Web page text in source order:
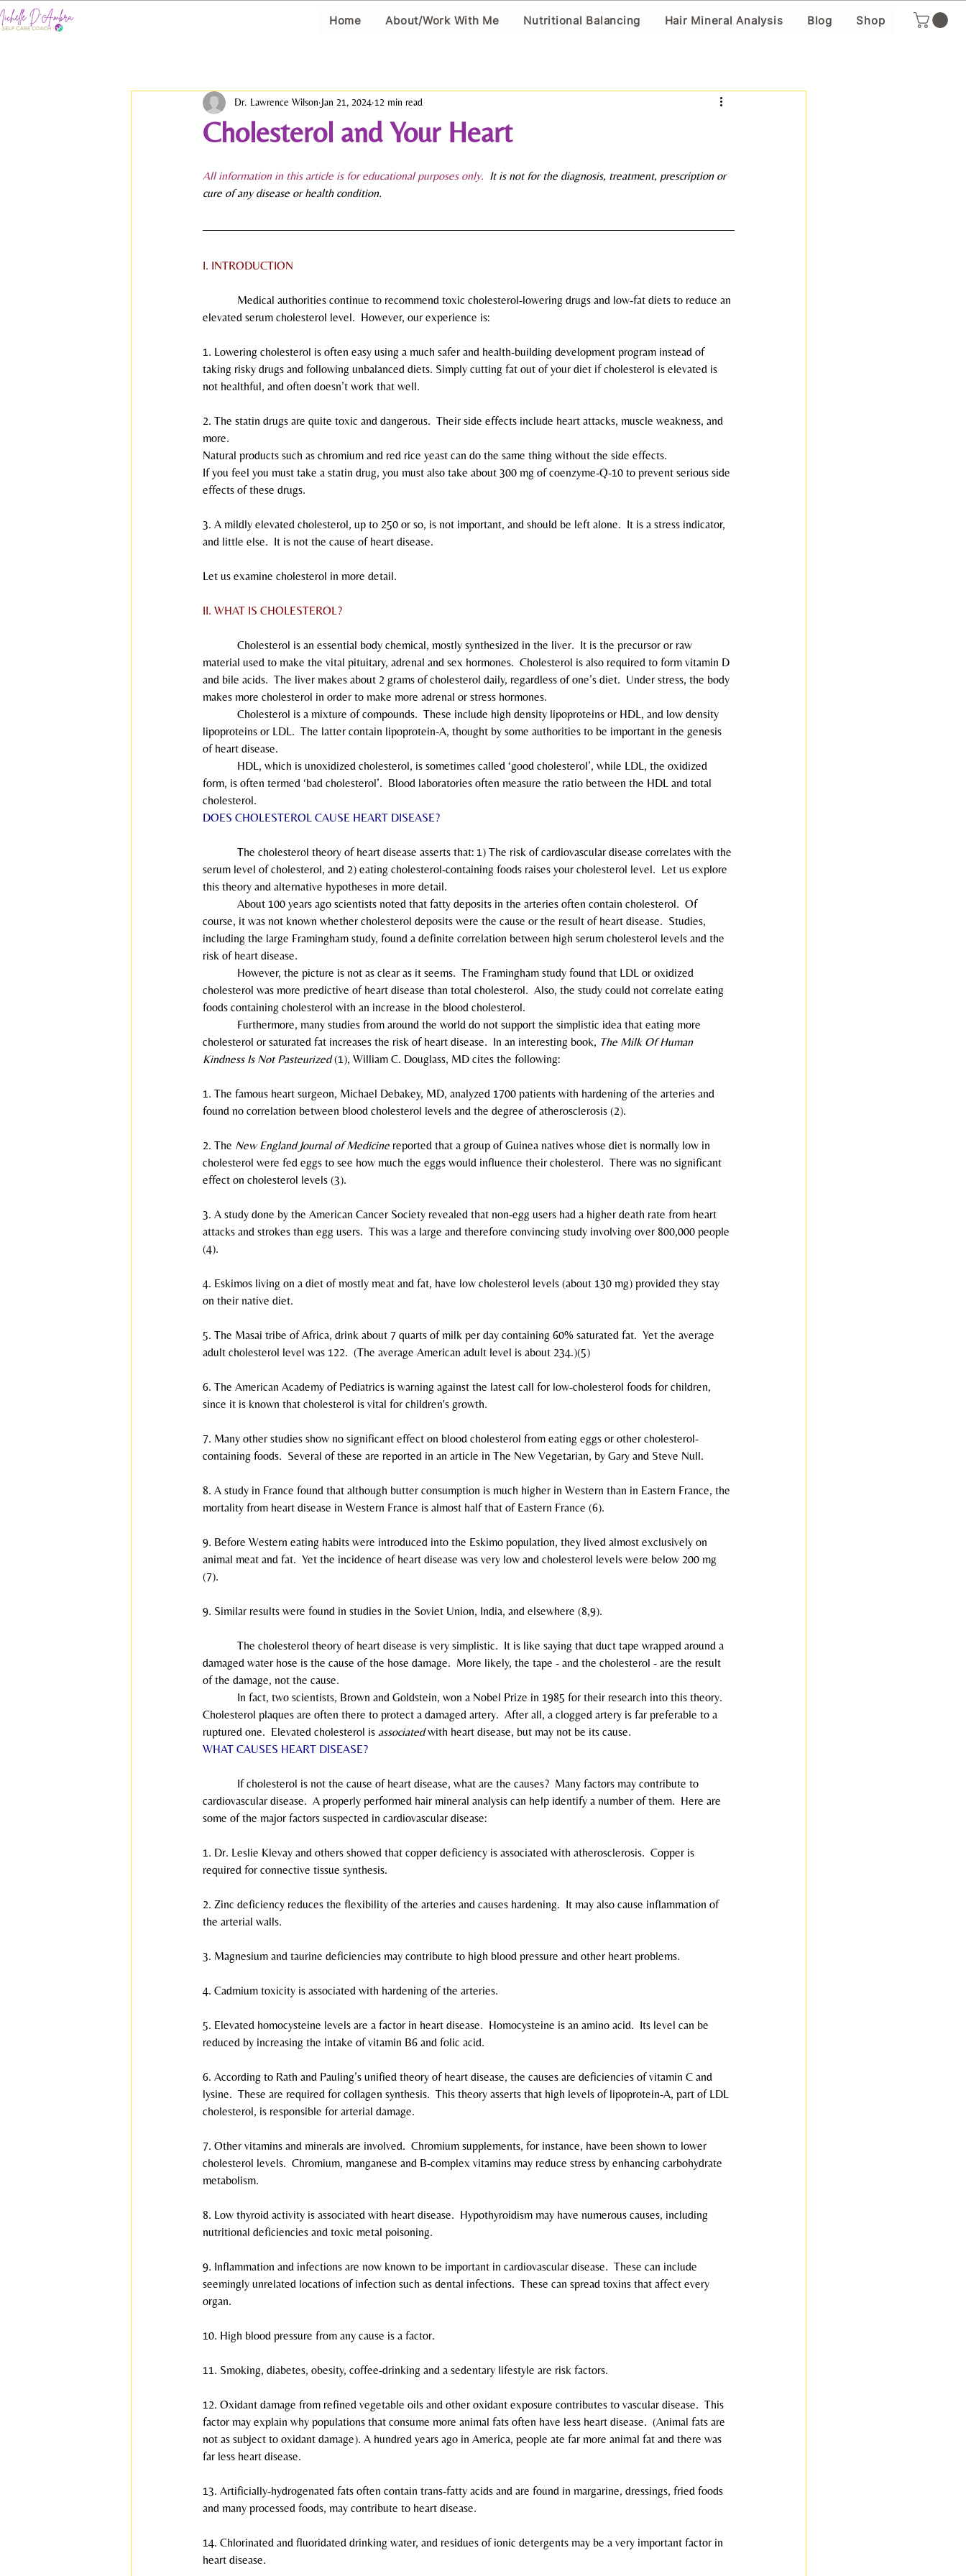
Home About/Work With Me Nutritional Balancing Hair Mineral Analysis Blog Shop
Cholesterol and Your Heart
Dr. Lawrence Wilson Jan 21, 2024 12 min read
All information in this article is for educational purposes only. It is not for the diagnosis, treatment, prescription or
cure of any disease or health condition.
I. INTRODUCTION
Medical authorities continue to recommend toxic cholesterol-lowering drugs and low-fat diets to reduce an
elevated serum cholesterol level.  However, our experience is:
1. Lowering cholesterol is often easy using a much safer and health-building development program instead of
taking risky drugs and following unbalanced diets. Simply cutting fat out of your diet if cholesterol is elevated is
not healthful, and often doesn’t work that well.
2. The statin drugs are quite toxic and dangerous.  Their side effects include heart attacks, muscle weakness, and
more.
Natural products such as chromium and red rice yeast can do the same thing without the side effects.
If you feel you must take a statin drug, you must also take about 300 mg of coenzyme-Q-10 to prevent serious side
effects of these drugs.
3. A mildly elevated cholesterol, up to 250 or so, is not important, and should be left alone.  It is a stress indicator,
and little else.  It is not the cause of heart disease.
Let us examine cholesterol in more detail.
II. WHAT IS CHOLESTEROL?
Cholesterol is an essential body chemical, mostly synthesized in the liver.  It is the precursor or raw
material used to make the vital pituitary, adrenal and sex hormones.  Cholesterol is also required to form vitamin D
and bile acids.  The liver makes about 2 grams of cholesterol daily, regardless of one’s diet.  Under stress, the body
makes more cholesterol in order to make more adrenal or stress hormones.
Cholesterol is a mixture of compounds.  These include high density lipoproteins or HDL, and low density
lipoproteins or LDL.  The latter contain lipoprotein-A, thought by some authorities to be important in the genesis
of heart disease.
HDL, which is unoxidized cholesterol, is sometimes called ‘good cholesterol’, while LDL, the oxidized
form, is often termed ‘bad cholesterol’.  Blood laboratories often measure the ratio between the HDL and total
cholesterol.
DOES CHOLESTEROL CAUSE HEART DISEASE?
The cholesterol theory of heart disease asserts that: 1) The risk of cardiovascular disease correlates with the
serum level of cholesterol, and 2) eating cholesterol-containing foods raises your cholesterol level.  Let us explore
this theory and alternative hypotheses in more detail.
About 100 years ago scientists noted that fatty deposits in the arteries often contain cholesterol.  Of
course, it was not known whether cholesterol deposits were the cause or the result of heart disease.  Studies,
including the large Framingham study, found a definite correlation between high serum cholesterol levels and the
risk of heart disease.
However, the picture is not as clear as it seems.  The Framingham study found that LDL or oxidized
cholesterol was more predictive of heart disease than total cholesterol.  Also, the study could not correlate eating
foods containing cholesterol with an increase in the blood cholesterol.
Furthermore, many studies from around the world do not support the simplistic idea that eating more
cholesterol or saturated fat increases the risk of heart disease.  In an interesting book, The Milk Of Human
Kindness Is Not Pasteurized (1), William C. Douglass, MD cites the following:
1. The famous heart surgeon, Michael Debakey, MD, analyzed 1700 patients with hardening of the arteries and
found no correlation between blood cholesterol levels and the degree of atherosclerosis (2).
2. The New England Journal of Medicine reported that a group of Guinea natives whose diet is normally low in
cholesterol were fed eggs to see how much the eggs would influence their cholesterol.  There was no significant
effect on cholesterol levels (3).
3. A study done by the American Cancer Society revealed that non-egg users had a higher death rate from heart
attacks and strokes than egg users.  This was a large and therefore convincing study involving over 800,000 people
(4).
4. Eskimos living on a diet of mostly meat and fat, have low cholesterol levels (about 130 mg) provided they stay
on their native diet.
5. The Masai tribe of Africa, drink about 7 quarts of milk per day containing 60% saturated fat.  Yet the average
adult cholesterol level was 122.  (The average American adult level is about 234.)(5)
6. The American Academy of Pediatrics is warning against the latest call for low-cholesterol foods for children,
since it is known that cholesterol is vital for children's growth.
7. Many other studies show no significant effect on blood cholesterol from eating eggs or other cholesterol-
containing foods.  Several of these are reported in an article in The New Vegetarian, by Gary and Steve Null.
8. A study in France found that although butter consumption is much higher in Western than in Eastern France, the
mortality from heart disease in Western France is almost half that of Eastern France (6).
9. Before Western eating habits were introduced into the Eskimo population, they lived almost exclusively on
animal meat and fat.  Yet the incidence of heart disease was very low and cholesterol levels were below 200 mg
(7).
9. Similar results were found in studies in the Soviet Union, India, and elsewhere (8,9).
The cholesterol theory of heart disease is very simplistic.  It is like saying that duct tape wrapped around a
damaged water hose is the cause of the hose damage.  More likely, the tape - and the cholesterol - are the result
of the damage, not the cause.
In fact, two scientists, Brown and Goldstein, won a Nobel Prize in 1985 for their research into this theory.
Cholesterol plaques are often there to protect a damaged artery.  After all, a clogged artery is far preferable to a
ruptured one.  Elevated cholesterol is associated with heart disease, but may not be its cause.
WHAT CAUSES HEART DISEASE?
If cholesterol is not the cause of heart disease, what are the causes?  Many factors may contribute to
cardiovascular disease.  A properly performed hair mineral analysis can help identify a number of them.  Here are
some of the major factors suspected in cardiovascular disease:
1. Dr. Leslie Klevay and others showed that copper deficiency is associated with atherosclerosis.  Copper is
required for connective tissue synthesis.
2. Zinc deficiency reduces the flexibility of the arteries and causes hardening.  It may also cause inflammation of
the arterial walls.
3. Magnesium and taurine deficiencies may contribute to high blood pressure and other heart problems.
4. Cadmium toxicity is associated with hardening of the arteries.
5. Elevated homocysteine levels are a factor in heart disease.  Homocysteine is an amino acid.  Its level can be
reduced by increasing the intake of vitamin B6 and folic acid.
6. According to Rath and Pauling’s unified theory of heart disease, the causes are deficiencies of vitamin C and
lysine.  These are required for collagen synthesis.  This theory asserts that high levels of lipoprotein-A, part of LDL
cholesterol, is responsible for arterial damage.
7. Other vitamins and minerals are involved.  Chromium supplements, for instance, have been shown to lower
cholesterol levels.  Chromium, manganese and B-complex vitamins may reduce stress by enhancing carbohydrate
metabolism.
8. Low thyroid activity is associated with heart disease.  Hypothyroidism may have numerous causes, including
nutritional deficiencies and toxic metal poisoning.
9. Inflammation and infections are now known to be important in cardiovascular disease.  These can include
seemingly unrelated locations of infection such as dental infections.  These can spread toxins that affect every
organ.
10. High blood pressure from any cause is a factor.
11. Smoking, diabetes, obesity, coffee-drinking and a sedentary lifestyle are risk factors.
12. Oxidant damage from refined vegetable oils and other oxidant exposure contributes to vascular disease.  This
factor may explain why populations that consume more animal fats often have less heart disease.  (Animal fats are
not as subject to oxidant damage). A hundred years ago in America, people ate far more animal fat and there was
far less heart disease.
13. Artificially-hydrogenated fats often contain trans-fatty acids and are found in margarine, dressings, fried foods
and many processed foods, may contribute to heart disease.
14. Chlorinated and fluoridated drinking water, and residues of ionic detergents may be a very important factor in
heart disease.